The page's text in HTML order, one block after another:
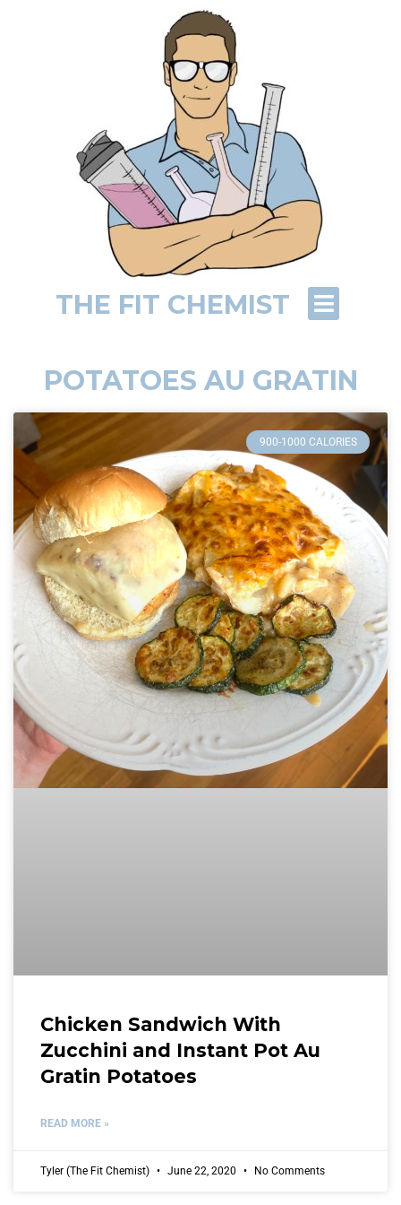
THE FIT CHEMIST
POTATOES AU GRATIN
900-1000 CALORIES
Chicken Sandwich With
Zucchini and Instant Pot Au
Gratin Potatoes
READ MORE »
Tyler (The Fit Chemist) June 22, 2020 No Comments